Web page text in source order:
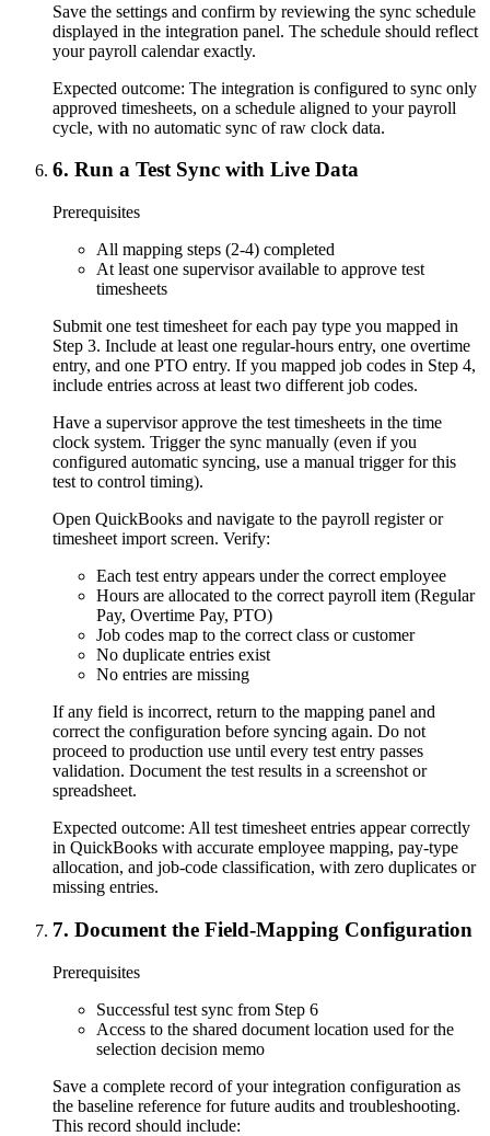
Save the settings and confirm by reviewing the sync schedule
displayed in the integration panel. The schedule should reflect
your payroll calendar exactly.
Expected outcome: The integration is configured to sync only
approved timesheets, on a schedule aligned to your payroll
cycle, with no automatic sync of raw clock data.
6. Run a Test Sync with Live Data
Prerequisites
All mapping steps (2-4) completed
At least one supervisor available to approve test
timesheets
Submit one test timesheet for each pay type you mapped in
Step 3. Include at least one regular-hours entry, one overtime
entry, and one PTO entry. If you mapped job codes in Step 4,
include entries across at least two different job codes.
Have a supervisor approve the test timesheets in the time
clock system. Trigger the sync manually (even if you
configured automatic syncing, use a manual trigger for this
test to control timing).
Open QuickBooks and navigate to the payroll register or
timesheet import screen. Verify:
Each test entry appears under the correct employee
Hours are allocated to the correct payroll item (Regular
Pay, Overtime Pay, PTO)
Job codes map to the correct class or customer
No duplicate entries exist
No entries are missing
If any field is incorrect, return to the mapping panel and
correct the configuration before syncing again. Do not
proceed to production use until every test entry passes
validation. Document the test results in a screenshot or
spreadsheet.
Expected outcome: All test timesheet entries appear correctly
in QuickBooks with accurate employee mapping, pay-type
allocation, and job-code classification, with zero duplicates or
missing entries.
7. Document the Field-Mapping Configuration
Prerequisites
Successful test sync from Step 6
Access to the shared document location used for the
selection decision memo
Save a complete record of your integration configuration as
the baseline reference for future audits and troubleshooting.
This record should include: